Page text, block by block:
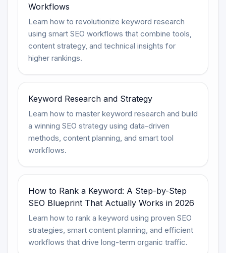
Workflows
Learn how to revolutionize keyword research
using smart SEO workflows that combine tools,
content strategy, and technical insights for
higher rankings.
Keyword Research and Strategy
Learn how to master keyword research and build
a winning SEO strategy using data-driven
methods, content planning, and smart tool
workflows.
How to Rank a Keyword: A Step-by-Step
SEO Blueprint That Actually Works in 2026
Learn how to rank a keyword using proven SEO
strategies, smart content planning, and efficient
workflows that drive long-term organic traffic.